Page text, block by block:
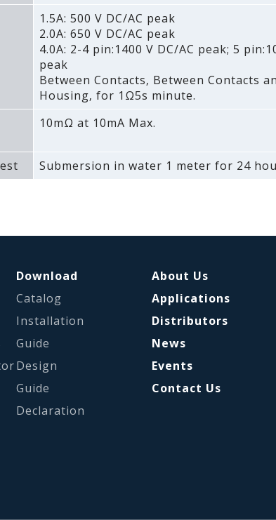
1.5A: 500 V DC/AC peak
2.0A: 650 V DC/AC peak
4.0A: 2-4 pin:1400 V DC/AC peak; 5
peak
Between Contacts‚ Between Contacts
Housing‚ for 1Ω5s minute.
10mΩ at 10mA Max.
Submersion in water 1 meter for 24
Download
Catalog
Installation
Guide
Design
Guide
Declaration
About Us
Applications
Distributors
News
Events
Contact Us